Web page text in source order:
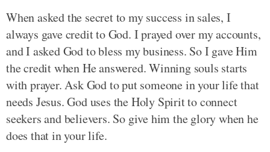
When asked the secret to my success in sales, I
always gave credit to God. I prayed over my accounts,
and I asked God to bless my business. So I gave Him
the credit when He answered. Winning souls starts
with prayer. Ask God to put someone in your life that
needs Jesus. God uses the Holy Spirit to connect
seekers and believers. So give him the glory when he
does that in your life.